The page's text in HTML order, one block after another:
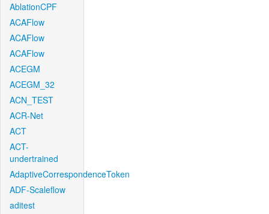
AblationCPF
ACAFlow
ACAFlow
ACAFlow
ACEGM
ACEGM_32
ACN_TEST
ACR-Net
ACT
ACT-
undertrained
AdaptiveCorrespondenceToken
ADF-Scaleflow
aditest